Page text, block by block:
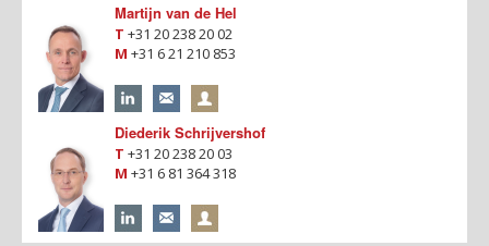
Martijn van de Hel
T +31 20 238 20 02
M +31 6 21 210 853
Diederik Schrijvershof
T +31 20 238 20 03
M +31 6 81 364 318